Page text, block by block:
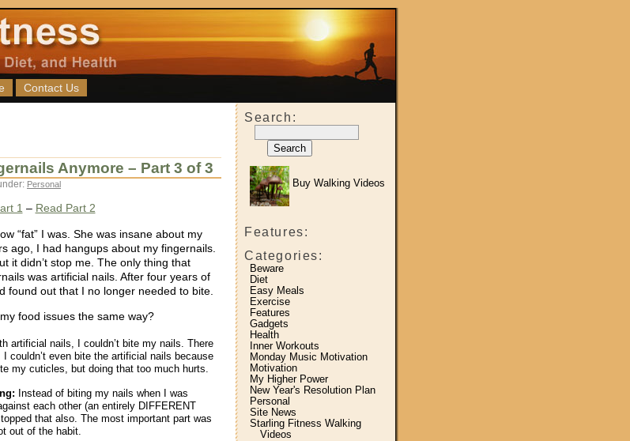
Contact Us
Search:
Buy Walking Videos
Features:
Categories:
Beware
Diet
Easy Meals
Exercise
Features
Gadgets
Health
Inner Workouts
Monday Music Motivation
Motivation
My Higher Power
New Year's Resolution Plan
Personal
Site News
Starling Fitness Walking
Videos
Anymore – Part 3 of 3
Personal
1 – Read Part 2
“fat” I was. She was insane about my
ago, I had hangups about my fingernails.
it didn’t stop me. The only thing that
was artificial nails. After four years of
found out that I no longer needed to bite.
food issues the same way?
artificial nails, I couldn’t bite my nails. There
couldn’t even bite the artificial nails because
my cuticles, but doing that too much hurts.
Instead of biting my nails when I was
each other (an entirely DIFFERENT
that also. The most important part was
out of the habit.